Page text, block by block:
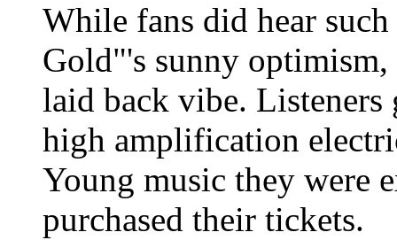
While fans did hear such
Gold"'s sunny optimism,
laid back vibe.
high amplification
Young music they were
purchased their tickets.